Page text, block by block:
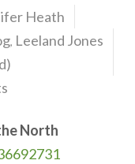
Heath
, Leeland Jones
North